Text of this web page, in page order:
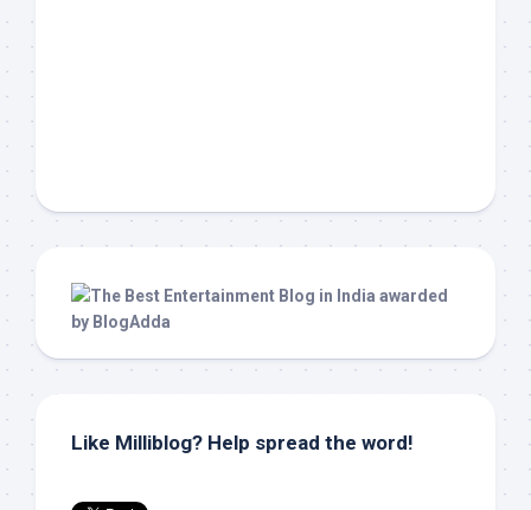
Like Milliblog? Help spread the word!